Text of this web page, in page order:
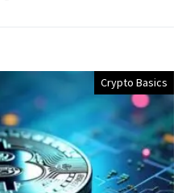
Crypto Basics